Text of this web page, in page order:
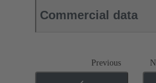
Commercial data
Previous